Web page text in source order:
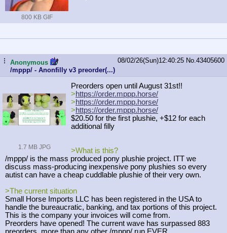
800 KB GIF
... Anonymous
/mppp/ - Anonfilly v3 preorder(...)
08/02/26(Sun)12:40:25 No. 43405600
1.7 MB JPG
Preorders open until August 31st!!
>https://order.mppp.horse/
>https://order.mppp.horse/
>https://order.mppp.horse/
$20.50 for the first plushie, +$12 for each
additional filly
>What is this?
/mppp/ is the mass produced pony plushie project. ITT we
discuss mass-producing inexpensive pony plushies so every
autist can have a cheap cuddlable plushie of their very own.
>The current situation
Small Horse Imports LLC has been registered in the USA to
handle the bureaucratic, banking, and tax portions of this project.
This is the company your invoices will come from.
Preorders have opened! The current wave has surpassed 883
preorders, more than any other /mppp/ run EVER.